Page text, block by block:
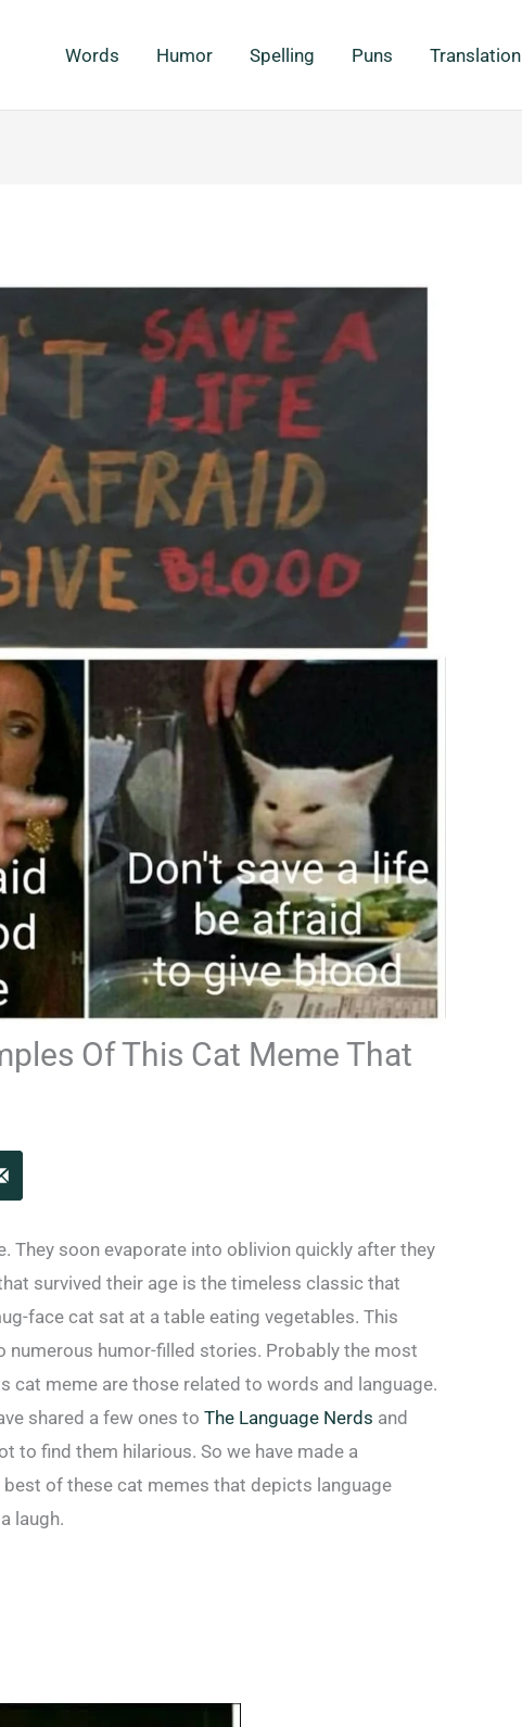
Words Humor Spelling Puns Translation
Of This Cat Meme That
They soon evaporate into oblivion quickly after they
survived their age is the timeless classic that
face cat sat at a table eating vegetables. This
numerous humor-filled stories. Probably the most
cat meme are those related to words and language.
shared a few ones toThe Language Nerds and
to find them hilarious. So we have made a
of these cat memes that depicts language
laugh.